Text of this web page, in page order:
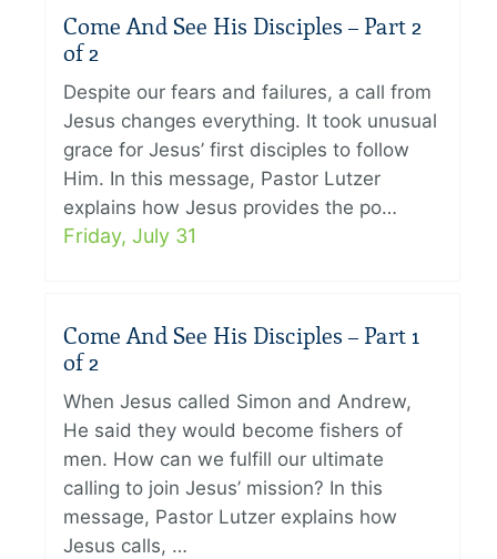
Come And See His Disciples – Part 2
of 2
Despite our fears and failures, a call from
Jesus changes everything. It took unusual
grace for Jesus’ first disciples to follow
Him. In this message, Pastor Lutzer
explains how Jesus provides the po…
Friday, July 31
Come And See His Disciples – Part 1
of 2
When Jesus called Simon and Andrew,
He said they would become fishers of
men. How can we fulfill our ultimate
calling to join Jesus’ mission? In this
message, Pastor Lutzer explains how
Jesus calls, …